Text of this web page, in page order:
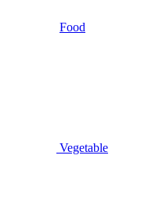
Food
Vegetable